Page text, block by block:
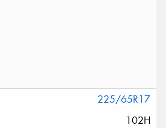
225/65R17
102H